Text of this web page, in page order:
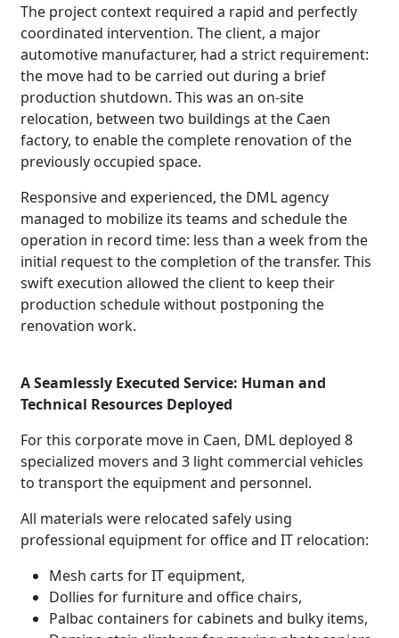
The project context required a rapid and perfectly
coordinated intervention. The client, a major
automotive manufacturer, had a strict requirement:
the move had to be carried out during a brief
production shutdown. This was an on-site
relocation, between two buildings at the Caen
factory, to enable the complete renovation of the
previously occupied space.
Responsive and experienced, the DML agency
managed to mobilize its teams and schedule the
operation in record time: less than a week from the
initial request to the completion of the transfer. This
swift execution allowed the client to keep their
production schedule without postponing the
renovation work.
A Seamlessly Executed Service: Human and
Technical Resources Deployed
For this corporate move in Caen, DML deployed 8
specialized movers and 3 light commercial vehicles
to transport the equipment and personnel.
All materials were relocated safely using
professional equipment for office and IT relocation:
Mesh carts for IT equipment,
Dollies for furniture and office chairs,
Palbac containers for cabinets and bulky items,